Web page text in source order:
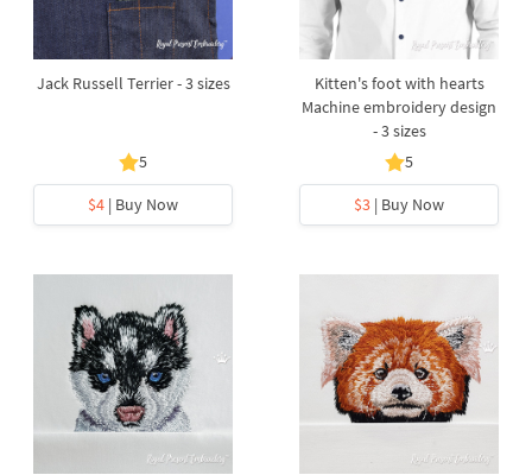
Jack Russell Terrier - 3 sizes
5
$4 | Buy Now
Kitten's foot with hearts
Machine embroidery design
- 3 sizes
5
$3 | Buy Now